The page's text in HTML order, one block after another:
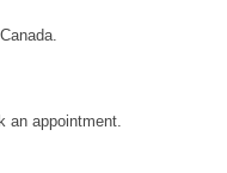
an appointment.